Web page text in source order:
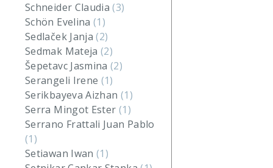
Schneider Claudia(3)
Schön Evelina(1)
Sedlaček Janja(2)
Sedmak Mateja(2)
Šepetavc Jasmina(2)
Serangeli Irene (1)
Serikbayeva Aizhan (1)
Serra Mingot Ester (1)
Serrano Frattali Juan Pablo
(1)
Setiawan Iwan(1)